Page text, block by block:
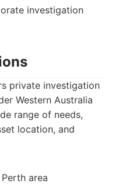
investigation
private investigation
Western Australia
range of needs,
location, and
area